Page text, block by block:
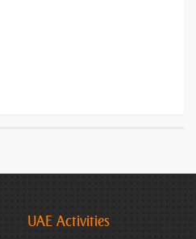
UAE Activities